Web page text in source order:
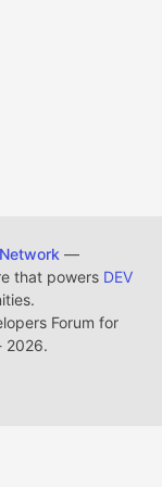
—
that powers DEV
Forum for
2026.